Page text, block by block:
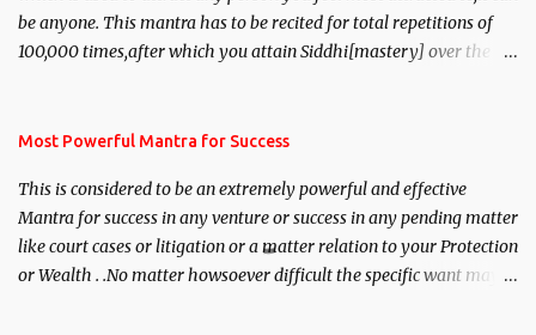
be anyone. This mantra has to be recited for total repetitions of
100,000 times,after which you attain Siddhi[mastery] over the
you wish to attract.
Most Powerful Mantra for Success
This is considered to be an extremely powerful and effective
Mantra for success in any venture or success in any pending matter
like court cases or litigation or a matter relation to your Protection
or Wealth . .No matter howsoever difficult the specific want may